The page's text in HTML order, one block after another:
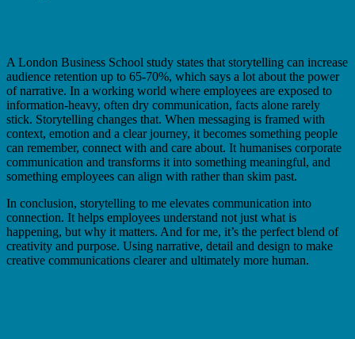
A London Business School study states that storytelling can increase
audience retention up to 65-70%, which says a lot about the power
of narrative. In a working world where employees are exposed to
information-heavy, often dry communication, facts alone rarely
stick. Storytelling changes that. When messaging is framed with
context, emotion and a clear journey, it becomes something people
can remember, connect with and care about. It humanises corporate
communication and transforms it into something meaningful, and
something employees can align with rather than skim past.
In conclusion, storytelling to me elevates communication into
connection. It helps employees understand not just what is
happening, but why it matters. And for me, it’s the perfect blend of
creativity and purpose. Using narrative, detail and design to make
creative communications clearer and ultimately more human.